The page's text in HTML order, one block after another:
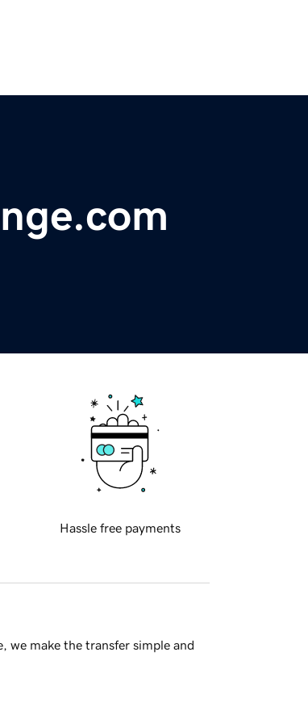
Hassle free payments
we make the transfer simple and